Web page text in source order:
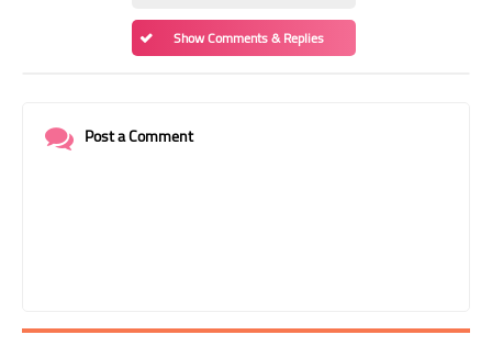
Show Comments & Replies
Post a Comment